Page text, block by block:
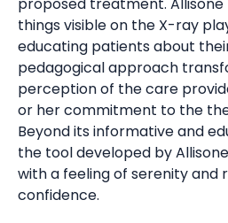
things visible on the X-ray
educating patients about
pedagogical approach
perception of the care
or her commitment to the
Beyond its informative and
the tool developed by
with a feeling of serenity and
confidence.